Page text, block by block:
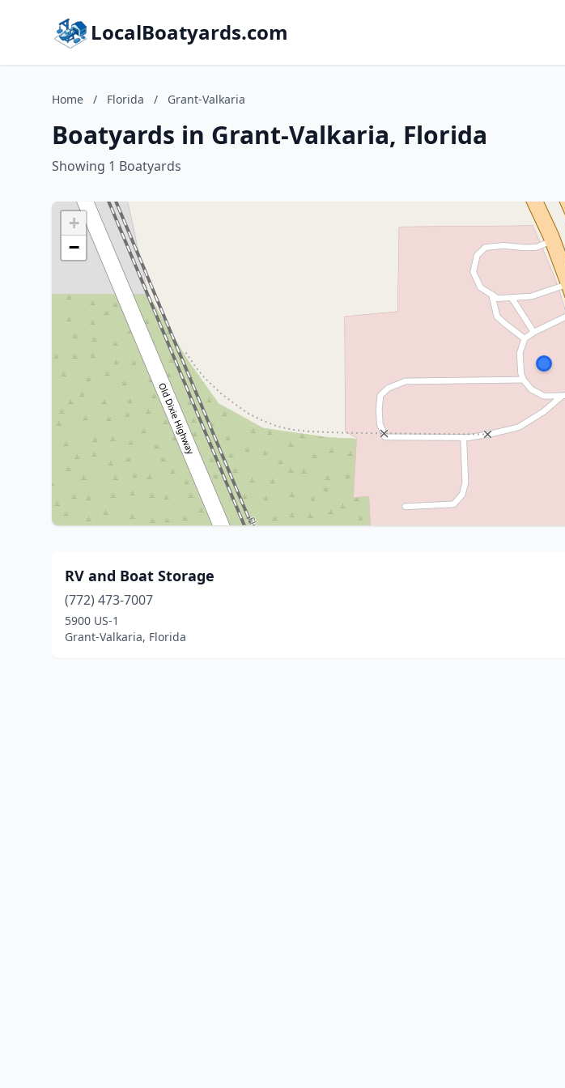
LocalBoatyards.com
Home / Florida / Grant-Valkaria
Boatyards in Grant-Valkaria, Florida
Showing 1 Boatyards
+
−
RV and Boat Storage
(772) 473-7007
5900 US-1
Grant-Valkaria, Florida